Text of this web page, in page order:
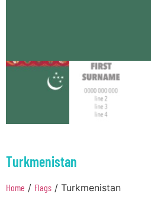
Turkmenistan
Home / Flags / Turkmenistan